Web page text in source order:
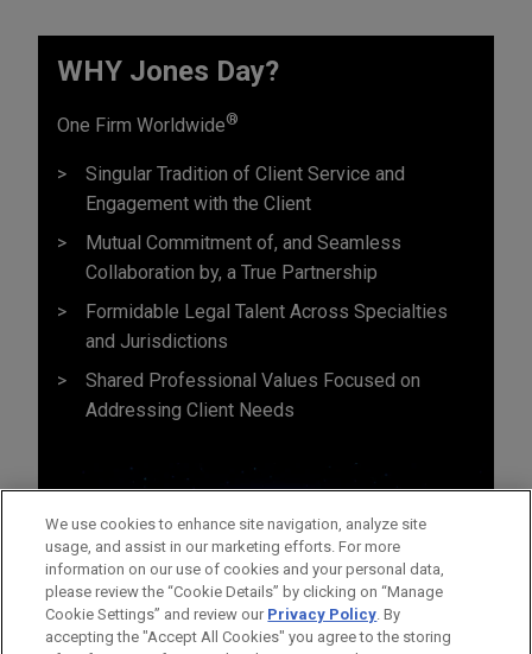
WHY Jones Day?
One Firm Worldwide®
Singular Tradition of Client Service and
Engagement with the Client
Mutual Commitment of, and Seamless
Collaboration by, a True Partnership
Formidable Legal Talent Across Specialties
and Jurisdictions
Shared Professional Values Focused on
Addressing Client Needs
We use cookies to enhance site navigation, analyze site
usage, and assist in our marketing efforts. For more
information on our use of cookies and your personal data,
please review the “Cookie Details” by clicking on “Manage
Cookie Settings” and review our Privacy Policy. By
accepting the "Accept All Cookies" you agree to the storing